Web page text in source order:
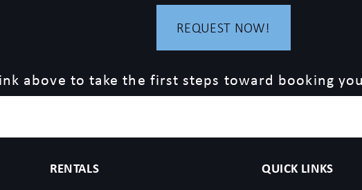
REQUEST NOW!
above to take the first steps toward booking
RENTALS QUICK LINKS